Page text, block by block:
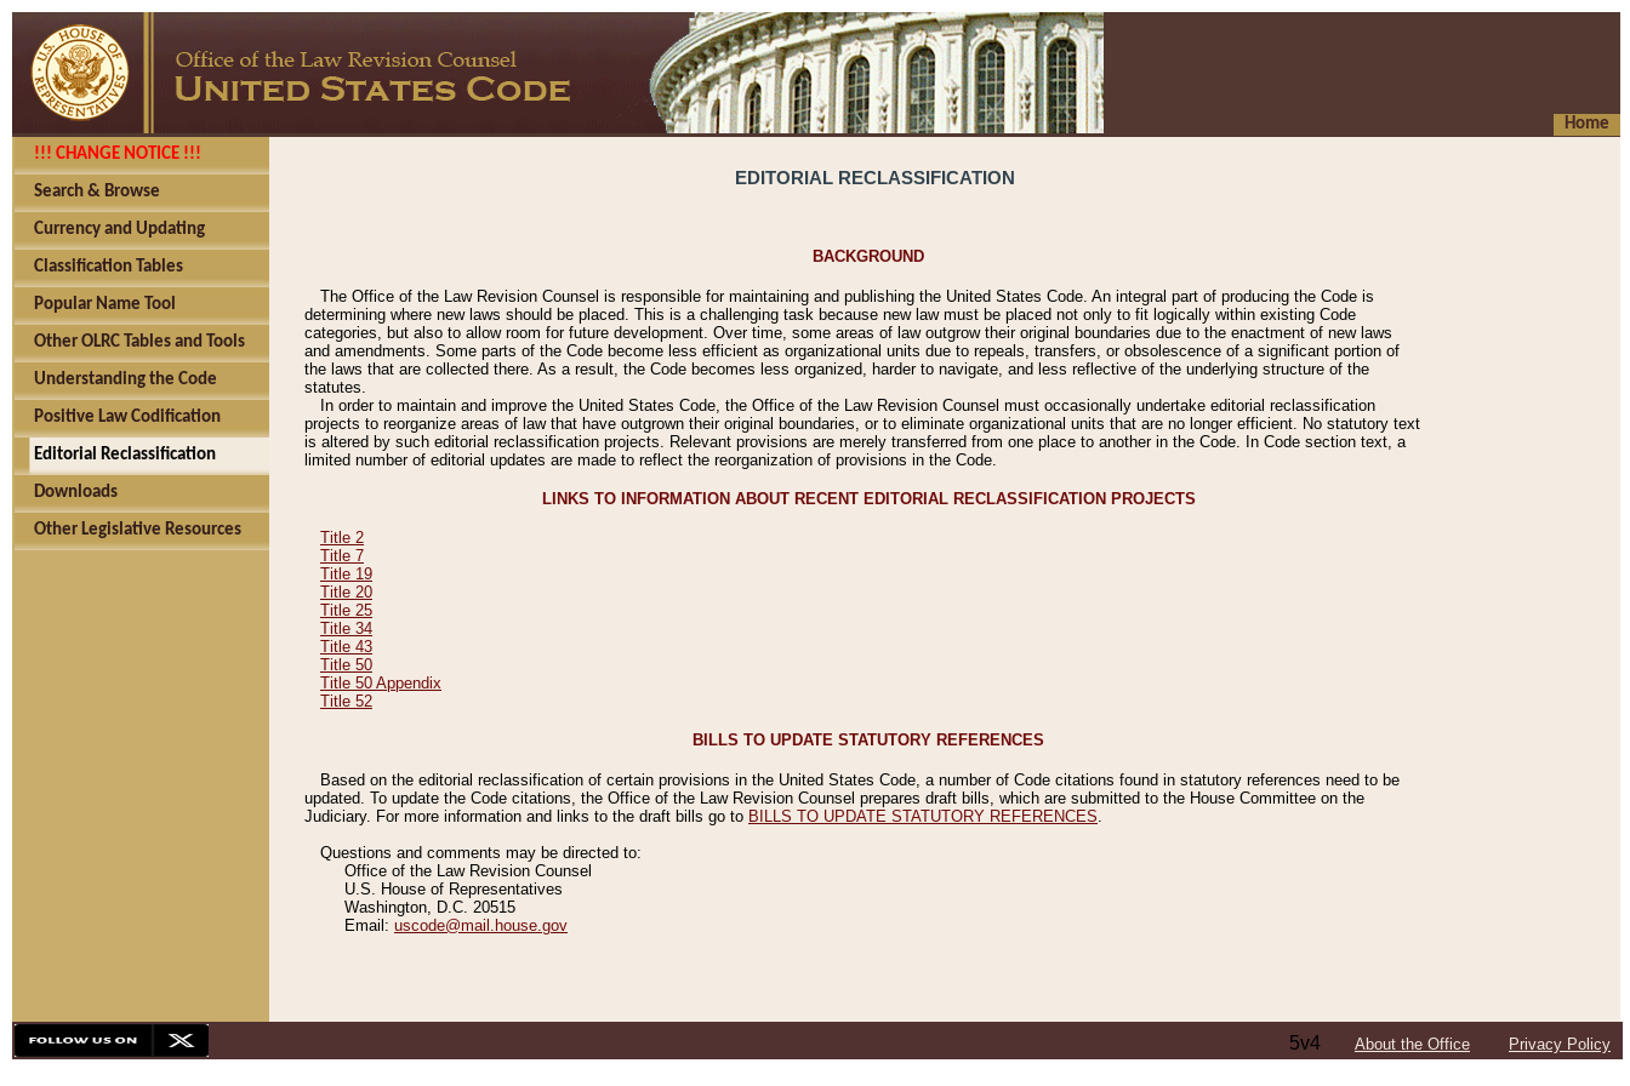
Home
!!! CHANGE NOTICE !!!
Search & Browse
Currency and Updating
Classification Tables
Popular Name Tool
Other OLRC Tables and Tools
Understanding the Code
Positive Law Codification
Editorial Reclassification
Downloads
Other Legislative Resources
EDITORIAL RECLASSIFICATION
BACKGROUND
The Office of the Law Revision Counsel is responsible for maintaining and publishing the United States Code. An integral part of producing the Code is
determining where new laws should be placed. This is a challenging task because new law must be placed not only to fit logically within existing Code
categories, but also to allow room for future development. Over time, some areas of law outgrow their original boundaries due to the enactment of new laws
and amendments. Some parts of the Code become less efficient as organizational units due to repeals, transfers, or obsolescence of a significant portion of
the laws that are collected there. As a result, the Code becomes less organized, harder to navigate, and less reflective of the underlying structure of the
statutes.
In order to maintain and improve the United States Code, the Office of the Law Revision Counsel must occasionally undertake editorial reclassification
projects to reorganize areas of law that have outgrown their original boundaries, or to eliminate organizational units that are no longer efficient. No statutory text
is altered by such editorial reclassification projects. Relevant provisions are merely transferred from one place to another in the Code. In Code section text, a
limited number of editorial updates are made to reflect the reorganization of provisions in the Code.
LINKS TO INFORMATION ABOUT RECENT EDITORIAL RECLASSIFICATION PROJECTS
Title 2
Title 7
Title 19
Title 20
Title 25
Title 34
Title 43
Title 50
Title 50 Appendix
Title 52
BILLS TO UPDATE STATUTORY REFERENCES
Based on the editorial reclassification of certain provisions in the United States Code, a number of Code citations found in statutory references need to be
updated. To update the Code citations, the Office of the Law Revision Counsel prepares draft bills, which are submitted to the House Committee on the
Judiciary. For more information and links to the draft bills go to BILLS TO UPDATE STATUTORY REFERENCES
Questions and comments may be directed to:
Office of the Law Revision Counsel
U.S. House of Representatives
Washington, D.C. 20515
Email: uscode@mail.house.gov
5v4 About the Office Privacy Policy